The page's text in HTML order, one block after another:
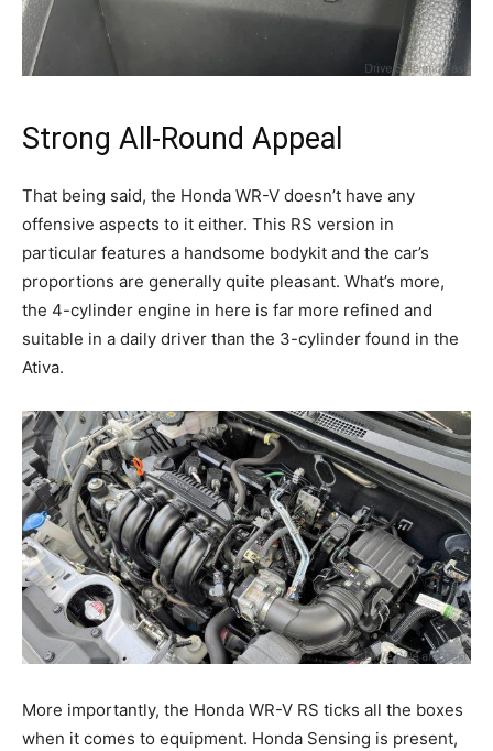
Strong All-Round Appeal
That being said, the Honda WR-V doesn’t have any
offensive aspects to it either. This RS version in
particular features a handsome bodykit and the car’s
proportions are generally quite pleasant. What’s more,
the 4-cylinder engine in here is far more refined and
suitable in a daily driver than the 3-cylinder found in the
Ativa.
More importantly, the Honda WR-V RS ticks all the boxes
when it comes to equipment. Honda Sensing is present,